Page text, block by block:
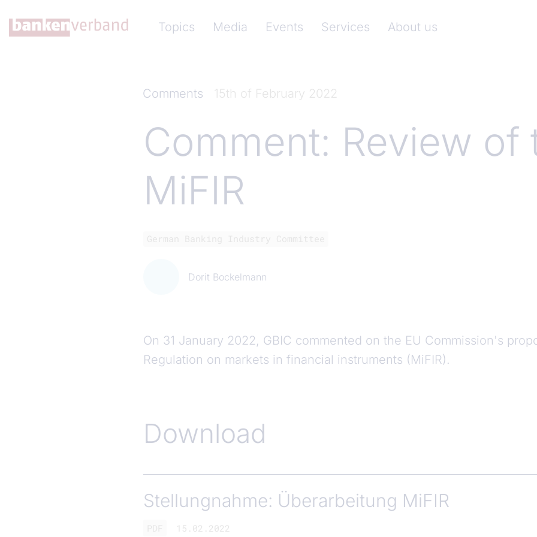
Topics
Media Events Services About us
Comments 15th of February 2022
Comment: Review of
MiFIR
Dorit Bockelmann
On 31 January 2022, GBIC commented on the EU Commission's
Regulation on markets in financial instruments (MiFIR).
Download
Stellungnahme: Überarbeitung MiFIR
15.02.2022